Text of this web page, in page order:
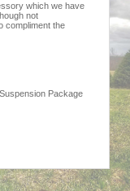
which we have
not
compliment the
Package